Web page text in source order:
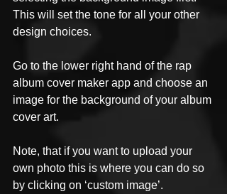
This will set the tone for all your other
design choices.
Go to the lower right hand of the rap
album cover maker app and choose an
image for the background of your album
cover art.
Note, that if you want to upload your
own photo this is where you can do so
by clicking on ‘custom image’.